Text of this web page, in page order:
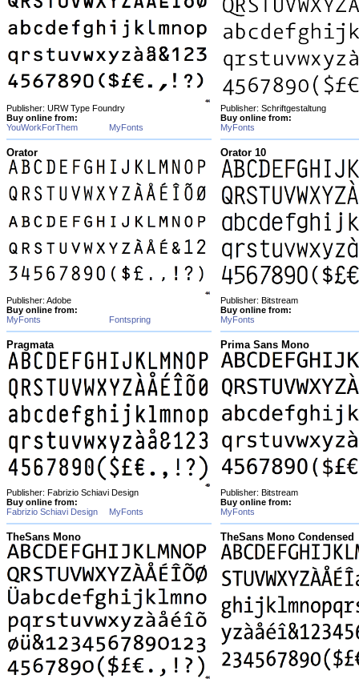
Publisher: URW Type Foundry
Buy online from:
YouWorkForThem
MyFonts
Publisher: Schriftgestaltung
Buy online from:
MyFonts
Orator
Publisher: Adobe
Buy online from:
MyFonts
Fontspring
Orator 10
Publisher: Bitstream
Buy online from:
MyFonts
Pragmata
Publisher: Fabrizio Schiavi Design
Buy online from:
Fabrizio Schiavi Design
MyFonts
Prima Sans Mono
Publisher: Bitstream
Buy online from:
MyFonts
TheSans Mono TheSans Mono Condensed